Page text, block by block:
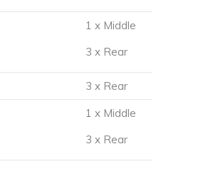
1 x Middle
3 x Rear
3 x Rear
1 x Middle
3 x Rear